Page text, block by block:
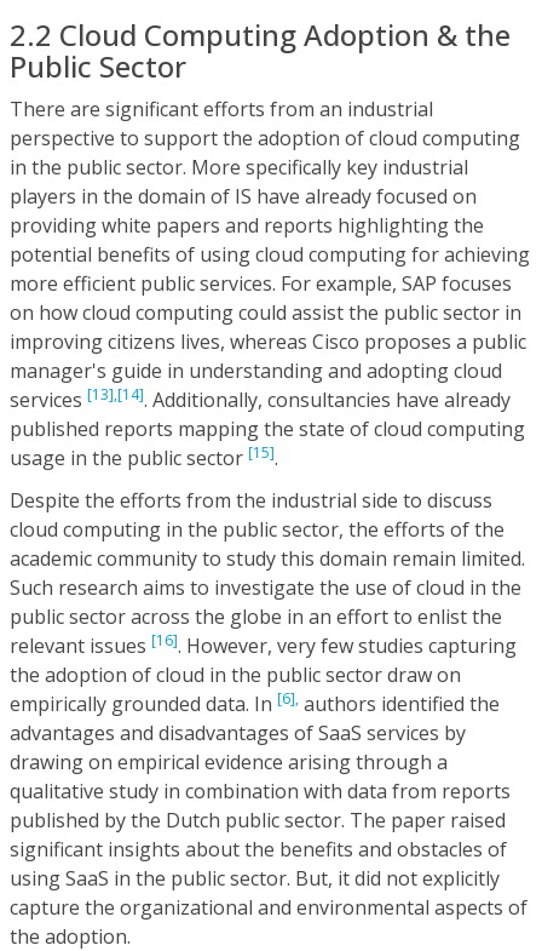
2.2 Cloud Computing Adoption & the
Public Sector
There are significant efforts from an industrial
perspective to support the adoption of cloud computing
in the public sector. More specifically key industrial
players in the domain of IS have already focused on
providing white papers and reports highlighting the
potential benefits of using cloud computing for achieving
more efficient public services. For example, SAP focuses
on how cloud computing could assist the public sector in
improving citizens lives, whereas Cisco proposes a public
manager's guide in understanding and adopting cloud
services [13],[14]. Additionally, consultancies have already
published reports mapping the state of cloud computing
usage in the public sector [15].
Despite the efforts from the industrial side to discuss
cloud computing in the public sector, the efforts of the
academic community to study this domain remain limited.
Such research aims to investigate the use of cloud in the
public sector across the globe in an effort to enlist the
relevant issues [16]. However, very few studies capturing
the adoption of cloud in the public sector draw on
empirically grounded data. In [6], authors identified the
advantages and disadvantages of SaaS services by
drawing on empirical evidence arising through a
qualitative study in combination with data from reports
published by the Dutch public sector. The paper raised
significant insights about the benefits and obstacles of
using SaaS in the public sector. But, it did not explicitly
capture the organizational and environmental aspects of
the adoption.